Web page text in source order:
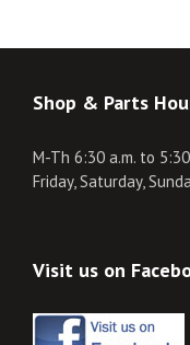
Shop & Parts
M-Th 6:30 a.m. to
Friday, Saturday,
Visit us on